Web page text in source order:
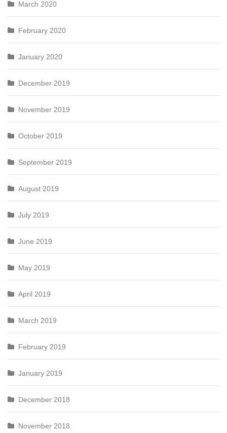
March 2020
February 2020
January 2020
December 2019
November 2019
October 2019
September 2019
August 2019
July 2019
June 2019
May 2019
April 2019
March 2019
February 2019
January 2019
December 2018
November 2018